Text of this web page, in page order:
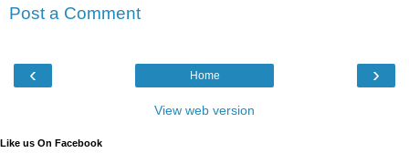
Post a Comment
‹ ›
Home
View web version
Like us On Facebook